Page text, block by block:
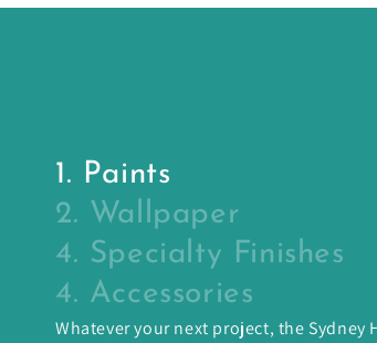
1. Paints
2. Wallpaper
4. Specialty Finishes
4. Accessories
Whatever your next project, the Sydney